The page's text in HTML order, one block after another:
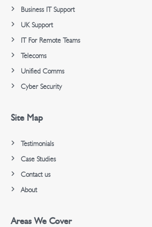
Business IT Support
UK Support
IT For Remote Teams
Telecoms
Unified Comms
Cyber Security
Site Map
Testimonials
Case Studies
Contact us
About
Areas We Cover